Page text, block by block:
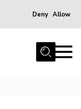
Deny Allow